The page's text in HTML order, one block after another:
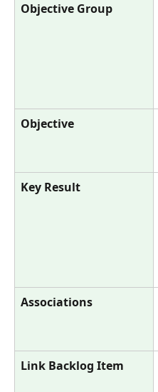
Objective Group
Objective
Key Result
Associations
Link Backlog Item